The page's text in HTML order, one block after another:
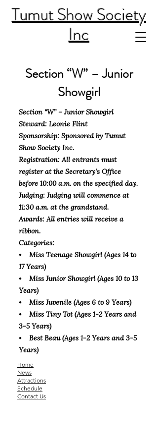
Tumut Show Society
Inc
Section “W” – Junior
Showgirl
Section “W” – Junior Showgirl
Steward: Leonie Flint
Sponsorship: Sponsored by Tumut
Show Society Inc.
Registration: All entrants must
register at the Secretary's Office
before 10:00 a.m. on the specified day.
Judging: Judging will commence at
11:30 a.m. at the grandstand.
Awards: All entries will receive a
ribbon.
Categories:
⦁ Miss Teenage Showgirl (Ages 14 to
17 Years)
⦁ Miss Junior Showgirl (Ages 10 to 13
Years)
⦁ Miss Juvenile (Ages 6 to 9 Years)
⦁ Miss Tiny Tot (Ages 1-2 Years and
3-5 Years)
⦁ Best Beau (Ages 1-2 Years and 3-5
Years)
Home
News
Attractions
Schedule
Contact Us